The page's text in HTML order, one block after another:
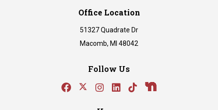
Office Location
51327 Quadrate Dr
Macomb, MI 48042
Follow Us